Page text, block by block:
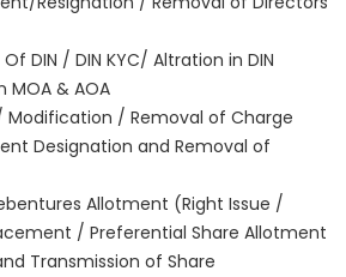
DIN / DIN KYC/ Altration in DIN
MOA & AOA
Modification / Removal of Charge
Designation and Removal of
Allotment (Right Issue /
/ Preferential Share Allotment
Transmission of Share